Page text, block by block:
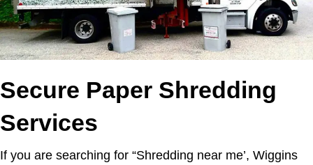
Secure Paper Shredding
Services
If you are searching for “Shredding near me’, Wiggins